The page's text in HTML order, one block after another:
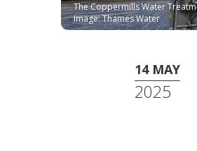
The Coppermills Water
Image: Thames Water
14 MAY
2025